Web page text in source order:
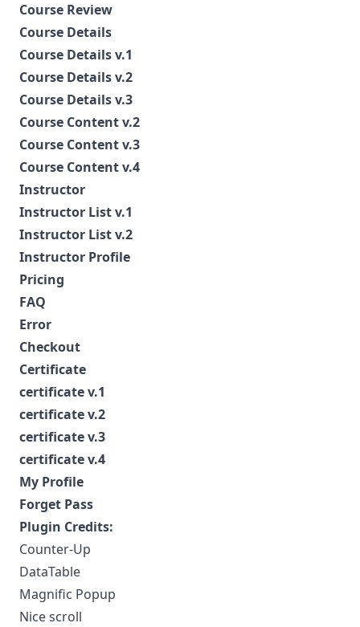
Course Review
Course Details
Course Details v.1
Course Details v.2
Course Details v.3
Course Content v.2
Course Content v.3
Course Content v.4
Instructor
Instructor List v.1
Instructor List v.2
Instructor Profile
Pricing
FAQ
Error
Checkout
Certificate
certificate v.1
certificate v.2
certificate v.3
certificate v.4
My Profile
Forget Pass
Plugin Credits:
Counter-Up
DataTable
Magnific Popup
Nice scroll